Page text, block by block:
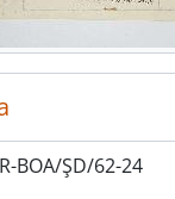
BOA/ŞD/62-24